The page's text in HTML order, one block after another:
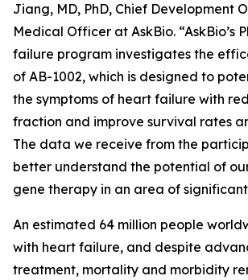
Jiang, MD, PhD, Chief Development
Medical Officer at AskBio. “AskBio’s
failure program investigates the
of AB-1002, which is designed to
the symptoms of heart failure with
fraction and improve survival rates
The data we receive from the
better understand the potential of
gene therapy in an area of
An estimated 64 million people
with heart failure, and despite
treatment, mortality and morbidity